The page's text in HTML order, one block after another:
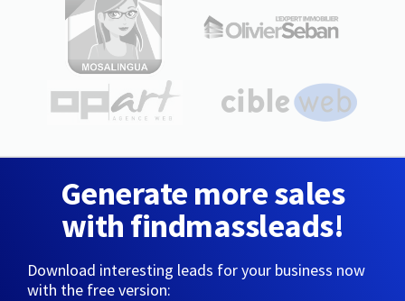
Generate more sales
with findmassleads!
Download interesting leads for your business now
with the free version: